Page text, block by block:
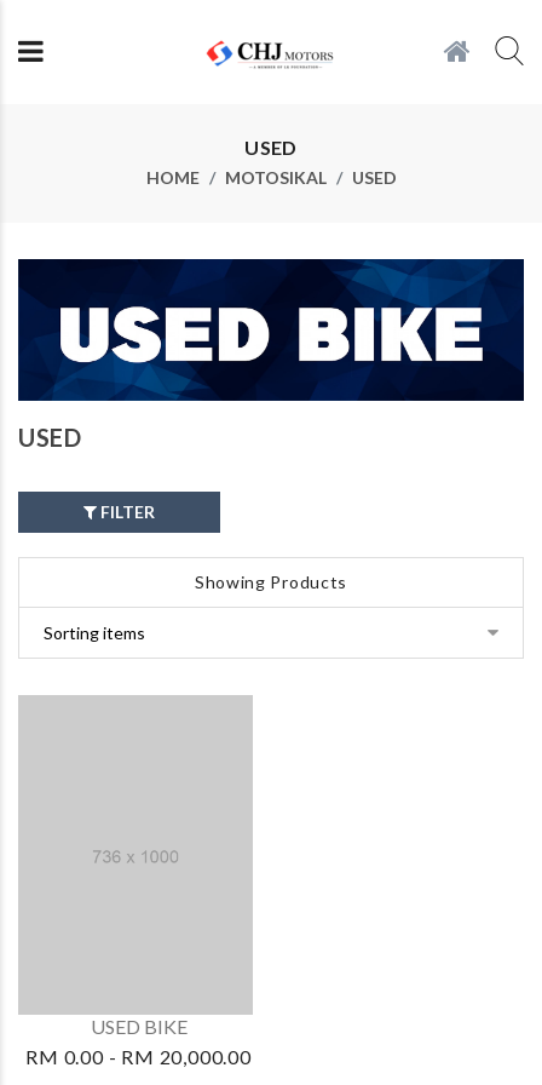
USED
HOME MOTOSIKAL USED
USED
FILTER
Showing Products
USED BIKE
RM 0.00 - RM 20,000.00